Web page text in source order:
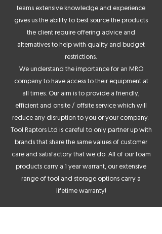
teams extensive knowledge and experience
gives us the ability to best source the products
the client require offering advice and
alternatives to help with quality and budget
restrictions.
We understand the importance for an MRO
company to have access to their equipment at
all times. Our aim is to provide a friendly,
efficient and onsite / offsite service which will
reduce any disruption to you or your company.
Tool Raptors Ltd is careful to only partner up with
brands that share the same values of customer
care and satisfactory that we do. All of our foam
products carry a 1 year warrant, our extensive
range of tool and storage options carry a
lifetime warranty!